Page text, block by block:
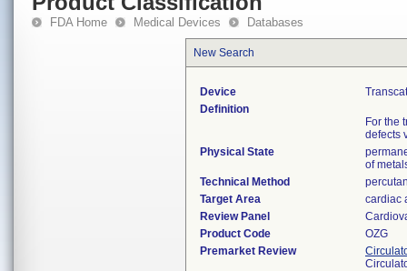
FDA Home Medical Devices Databases
New Search
Device
Definition
For the
defects
Physical State
of
Technical Method
Target Area
cardiac
Review Panel
Product Code
OZG
Premarket Review